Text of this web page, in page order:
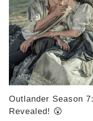
Outlander Season
Revealed! 😲